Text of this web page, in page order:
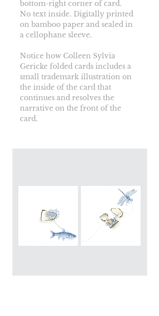
bottom-right corner of card.
No text inside. Digitally printed
on bamboo paper and sealed in
a cellophane sleeve.
Notice how Colleen Sylvia
Gericke folded cards includes a
small trademark illustration on
the inside of the card that
continues and resolves the
narrative on the front of the
card.